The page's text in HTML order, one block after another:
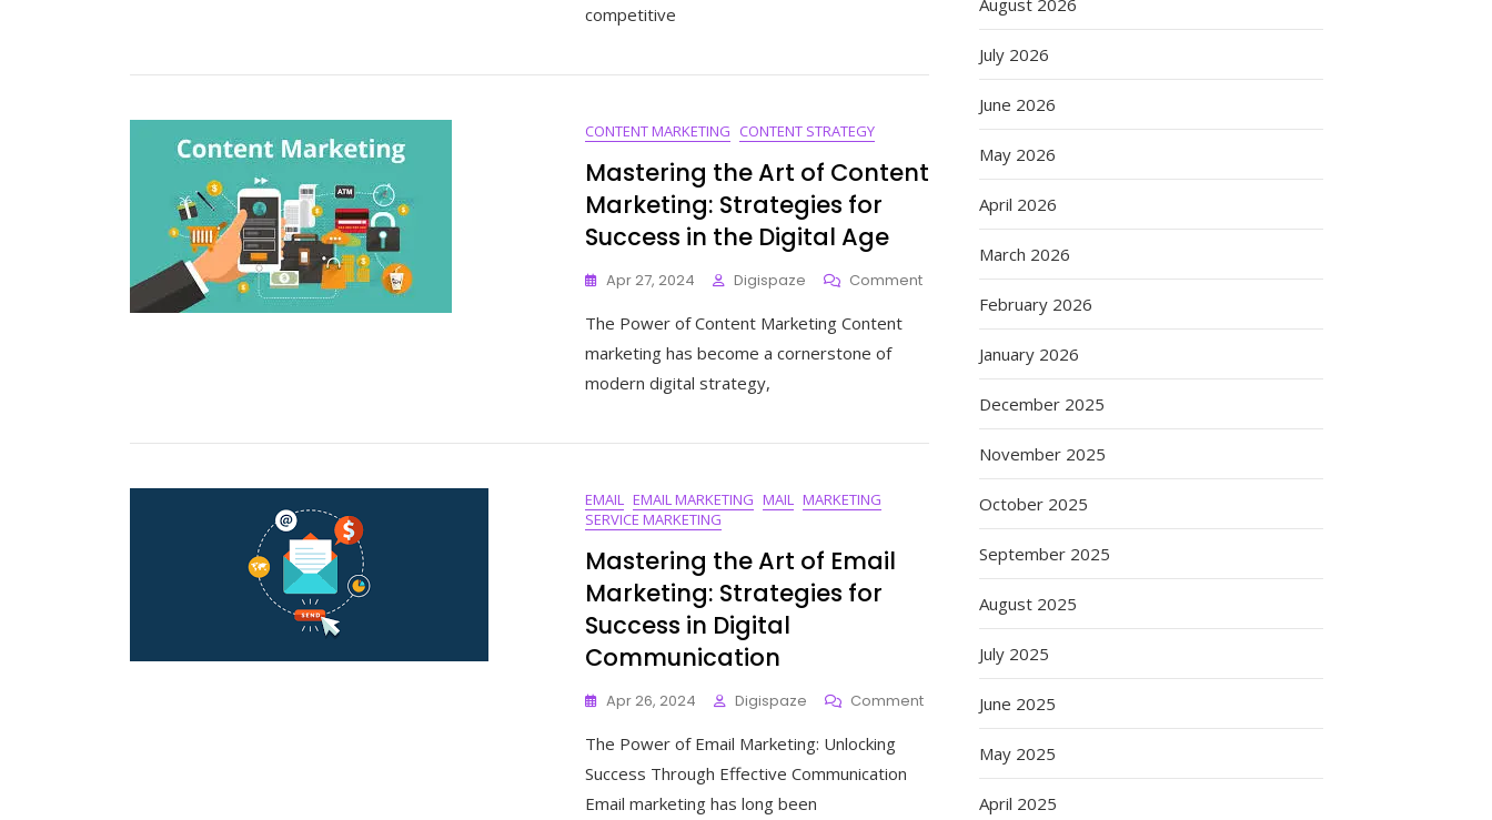
Services
competitive
CONTENT MARKETING CONTENT STRATEGY
Mastering the Art of Content
Marketing: Strategies for
Success in the Digital Age
Apr 27, 2024 Digispaze CommentOn
Mastering
Marketing:
Strategies
Success
The Power of Content Marketing Content
marketing has become a cornerstone of
modern digital strategy,
EMAIL EMAIL MARKETING MAIL MARKETING
SERVICE MARKETING
Mastering the Art of Email
Marketing: Strategies for
Success in Digital
Communication
Apr 26, 2024 Digispaze CommentOn
The Power of Email Marketing: Unlocking
Success Through Effective Communication
Email marketing has long been
July 2026
June 2026
May 2026
April 2026
March 2026
February 2026
January 2026
December 2025
November 2025
October 2025
September 2025
August 2025
July 2025
June 2025
May 2025
April 2025